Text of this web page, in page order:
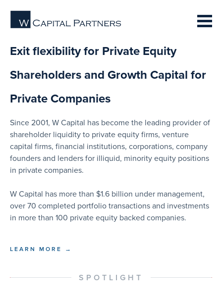
Exit flexibility for Private Equity
Shareholders and Growth Capital for
Private Companies
Since 2001, W Capital has become the leading provider of
shareholder liquidity to private equity firms, venture
capital firms, financial institutions, corporations, company
founders and lenders for illiquid, minority equity positions
in private companies.
W Capital has more than $1.6 billion under management,
over 70 completed portfolio transactions and investments
in more than 100 private equity backed companies.
LEARN MORE →
SPOTLIGHT